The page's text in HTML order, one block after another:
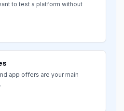
to test a platform without
app offers are your main